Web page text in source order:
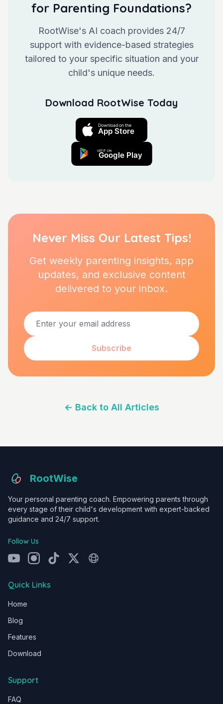
for Parenting Foundations?
RootWise's AI coach provides 24/7
support with evidence-based strategies
tailored to your specific situation and your
child's unique needs.
Download RootWise Today
Never Miss Our Latest Tips!
Get weekly parenting insights, app
updates, and exclusive content
delivered to your inbox.
Subscribe
← Back to All Articles
RootWise
Your personal parenting coach. Empowering parents through
every stage of their child's development with expert-backed
guidance and 24/7 support.
Follow Us
Quick Links
Home
Blog
Features
Download
Support
FAQ